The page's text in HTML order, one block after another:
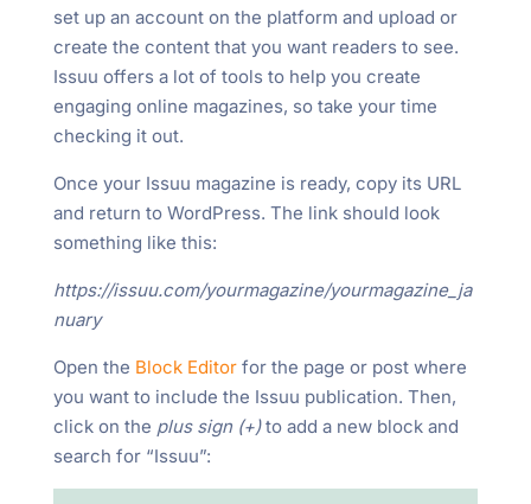
set up an account on the platform and upload or
create the content that you want readers to see.
Issuu offers a lot of tools to help you create
engaging online magazines, so take your time
checking it out.
Once your Issuu magazine is ready, copy its URL
and return to WordPress. The link should look
something like this:
https://issuu.com/yourmagazine/yourmagazine_ja
nuary
Open the Block Editorfor the page or post where
you want to include the Issuu publication. Then,
click on the plus sign (+)to add a new block and
search for “Issuu”: